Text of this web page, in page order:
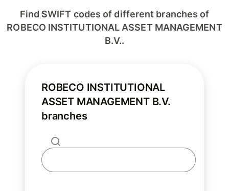
Find SWIFT codes of different branches of
ROBECO INSTITUTIONAL ASSET MANAGEMENT
B.V..
ROBECO INSTITUTIONAL
ASSET MANAGEMENT B.V.
branches